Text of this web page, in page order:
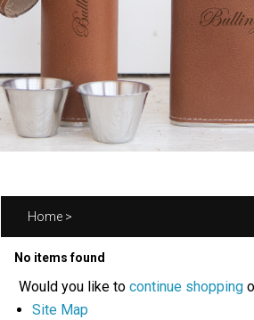
Home >
No items found
Would you like to continue shopping
Site Map